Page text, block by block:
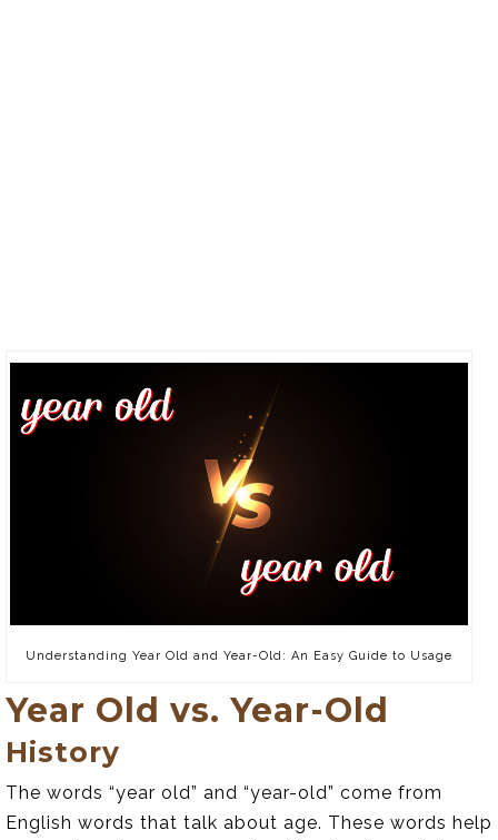
Understanding Year Old and Year-Old: An Easy Guide to Usage
Year Old vs. Year-Old
History
The words “year old” and “year-old” come from
English words that talk about age. These words help